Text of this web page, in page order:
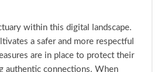
within this digital landscape.
a safer and more respectful
are in place to protect their
authentic connections. When